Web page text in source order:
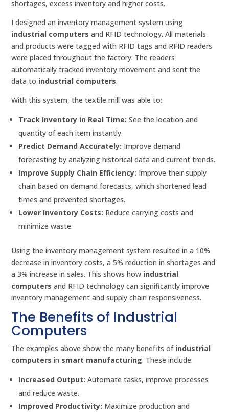
shortages, excess inventory and higher costs.
I designed an inventory management system using
industrial computers and RFID technology. All materials
and products were tagged with RFID tags and RFID readers
were placed throughout the factory. The readers
automatically tracked inventory movement and sent the
data to industrial computers.
With this system, the textile mill was able to:
Track Inventory in Real Time: See the location and
quantity of each item instantly.
Predict Demand Accurately: Improve demand
forecasting by analyzing historical data and current trends.
Improve Supply Chain Efficiency: Improve their supply
chain based on demand forecasts, which shortened lead
times and prevented shortages.
Lower Inventory Costs: Reduce carrying costs and
minimize waste.
Using the inventory management system resulted in a 10%
decrease in inventory costs, a 5% reduction in shortages and
a 3% increase in sales. This shows how industrial
computers and RFID technology can significantly improve
inventory management and supply chain responsiveness.
The Benefits of Industrial
Computers
The examples above show the many benefits of industrial
computers in smart manufacturing. These include:
Increased Output: Automate tasks, improve processes
and reduce waste.
Improved Productivity: Maximize production and